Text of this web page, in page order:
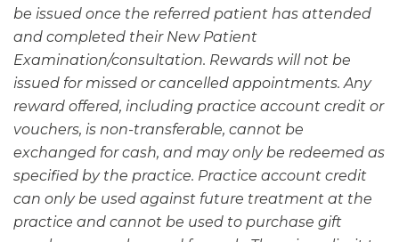
be issued once the referred patient has attended
and completed their New Patient
Examination/consultation. Rewards will not be
issued for missed or cancelled appointments. Any
reward offered, including practice account credit or
vouchers, is non-transferable, cannot be
exchanged for cash, and may only be redeemed as
specified by the practice. Practice account credit
can only be used against future treatment at the
practice and cannot be used to purchase gift